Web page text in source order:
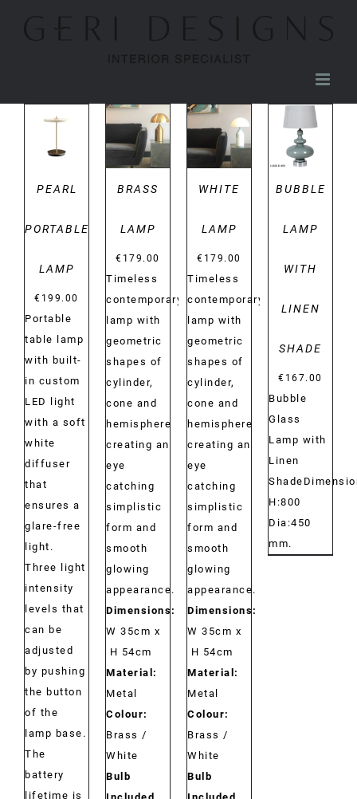
PEARL
PORTABLE
LAMP
€ 199.00
Portable
table lamp
with built-
in custom
LED light
with a soft
white
diffuser
that
ensures a
glare-free
light.
Three light
intensity
levels that
can be
adjusted
by pushing
the button
of the
lamp base.
The
battery
lifetime is
DETAILS
BRASS
LAMP
€ 179.00
Timeless
contemporary
lamp with
geometric
shapes of
cylinder,
cone and
hemisphere
creating an
eye
catching
simplistic
form and
smooth
glowing
appearance.
Dimensions:
W 35cm x
H 54cm
Material:
Metal
Colour:
Brass /
White
Bulb
DETAILS
WHITE
LAMP
€ 179.00
Timeless
contemporary
lamp with
geometric
shapes of
cylinder,
cone and
hemisphere
creating an
eye
catching
simplistic
form and
smooth
glowing
appearance.
Dimensions:
W 35cm x
H 54cm
Material:
Metal
Colour:
Brass /
White
Bulb
DETAILS
BUBBLE
LAMP
WITH
LINEN
SHADE
€ 167.00
Bubble
Glass
Lamp with
Linen
H:800
Dia:450
mm.